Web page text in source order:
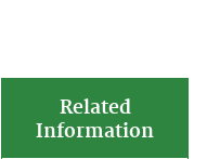
Related
Information